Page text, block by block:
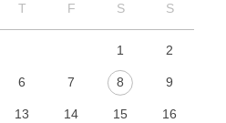
T F S S
1 2
6 7 8 9
13 14 15 16